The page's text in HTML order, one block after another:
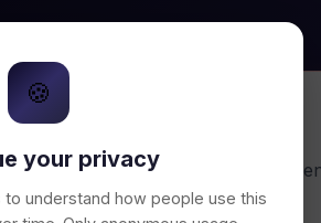
Unable to connect to
🍪
your privacy
understand how people use this